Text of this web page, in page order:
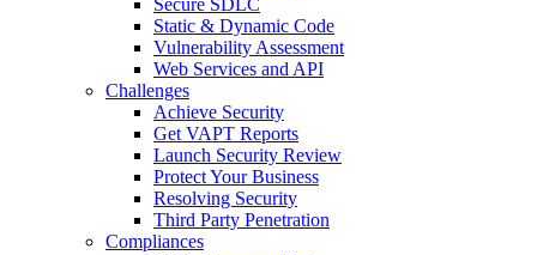
Secure SDLC
Static & Dynamic Code
Vulnerability Assessment
Web Services and API
Challenges
Achieve Security
Get VAPT Reports
Launch Security Review
Protect Your Business
Resolving Security
Third Party Penetration
Compliances